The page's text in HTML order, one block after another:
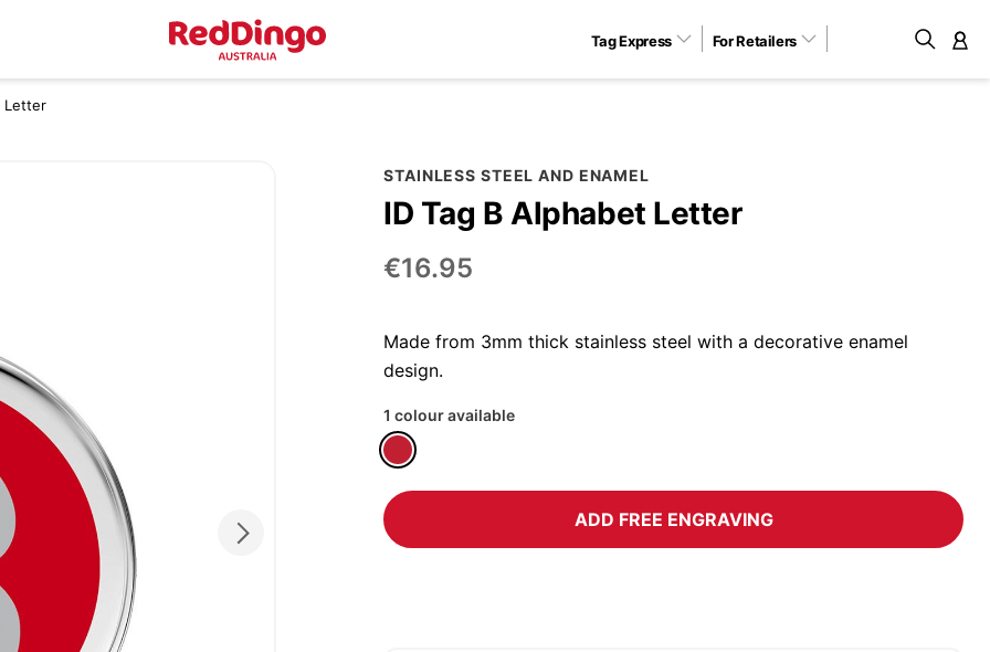
Tag Express For Retailers
Letter
STAINLESS STEEL AND ENAMEL
ID Tag B Alphabet Letter
€16.95
Made from 3mm thick stainless steel with a decorative enamel
design.
1 colour available
ADD FREE ENGRAVING